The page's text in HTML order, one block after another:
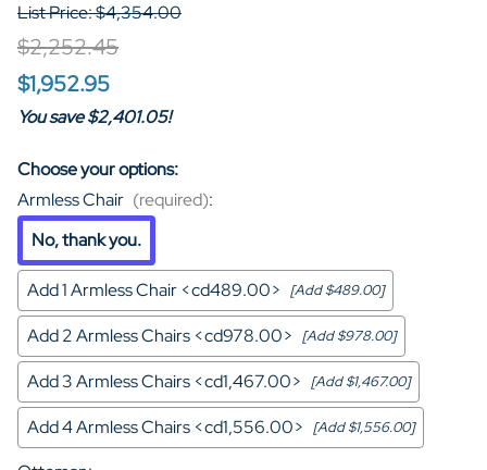
List Price: $4,354.00
$2,252.45
$1,952.95
You save $2,401.05!
Choose your options:
Armless Chair (required):
No, thank you.
Add 1 Armless Chair <cd489.00> [Add $489.00]
Add 2 Armless Chairs <cd978.00> [Add $978.00]
Add 3 Armless Chairs <cd1,467.00> [Add $1,467.00]
Add 4 Armless Chairs <cd1,556.00> [Add $1,556.00]